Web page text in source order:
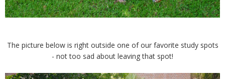
The picture below is right outside one of our favorite study spots
- not too sad about leaving that spot!